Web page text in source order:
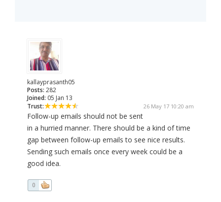
kallayprasanth05
Posts: 282
Joined: 05 Jan 13
Trust:
26 May 17 10:20 am
Follow-up emails should not be sent
in a hurried manner. There should be a kind of time
gap between follow-up emails to see nice results.
Sending such emails once every week could be a
good idea.
0